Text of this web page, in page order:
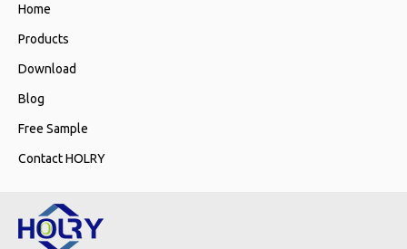
Home
Products
Download
Blog
Free Sample
Contact HOLRY